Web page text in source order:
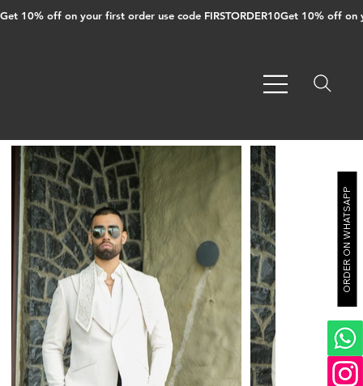
Get 10% off on your first order use code FIRSTORDER10
ORDER ON WHATSAPP